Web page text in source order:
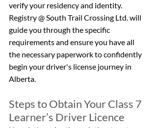
verify your residency and identity.
Registry @ South Trail Crossing Ltd. will
guide you through the specific
requirements and ensure you have all
the necessary paperwork to confidently
begin your driver's license journey in
Alberta.
Steps to Obtain Your Class 7
Learner’s Driver Licence